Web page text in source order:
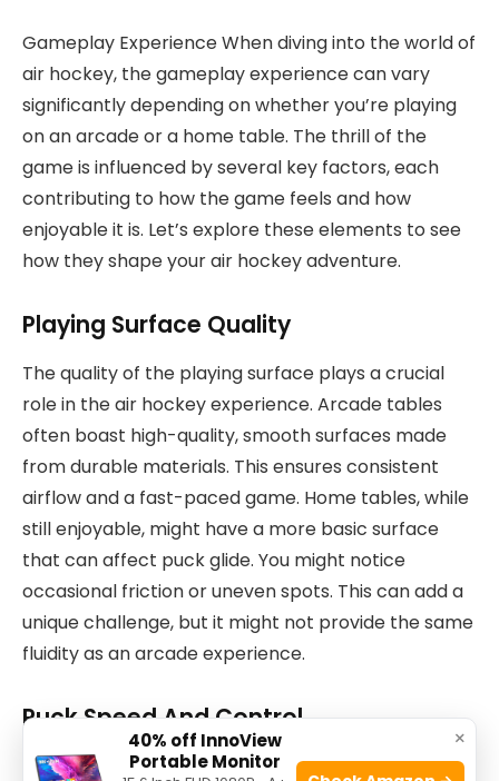
Gameplay Experience When diving into the world of
air hockey, the gameplay experience can vary
significantly depending on whether you’re playing
on an arcade or a home table. The thrill of the
game is influenced by several key factors, each
contributing to how the game feels and how
enjoyable it is. Let’s explore these elements to see
how they shape your air hockey adventure.
Playing Surface Quality
The quality of the playing surface plays a crucial
role in the air hockey experience. Arcade tables
often boast high-quality, smooth surfaces made
from durable materials. This ensures consistent
airflow and a fast-paced game. Home tables, while
still enjoyable, might have a more basic surface
that can affect puck glide. You might notice
occasional friction or uneven spots. This can add a
unique challenge, but it might not provide the same
fluidity as an arcade experience.
Puck Speed And Control
Puck speed and control is another area where
×
40% off InnoView
Portable Monitor